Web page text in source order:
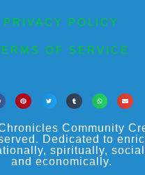
PRIVACY POLICY
OF SERVICE
Community
Dedicated to
spiritually,
and economically.